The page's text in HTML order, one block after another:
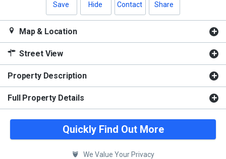
Save Hide Contact Share
Map & Location
Street View
Property Description
Full Property Details
Quickly Find Out More
We Value Your Privacy